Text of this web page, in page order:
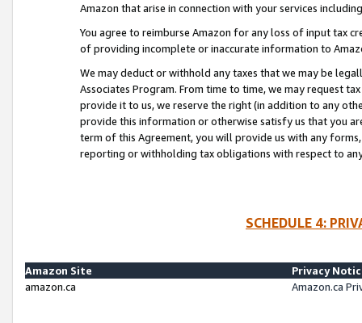
Amazon that arise in connection with your services
You agree to reimburse Amazon for any loss of input tax
of providing incomplete or inaccurate information to
We may deduct or withhold any taxes that we may be
Associates Program. From time to time, we may request
provide it to us, we reserve the right (in addition to any
provide this information or otherwise satisfy us that you
term of this Agreement, you will provide us with any
reporting or withholding tax obligations with respect to
SCHEDULE 4:
Amazon Site
Privacy
amazon.ca
Amazon.ca